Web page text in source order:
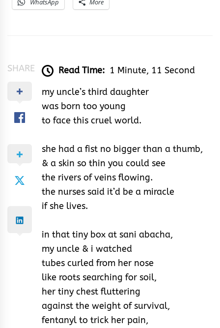
WhatsApp More
SHARE Read Time: 1 Minute, 11 Second
my uncle’s third daughter
was born too young
to face this cruel world.
she had a fist no bigger than a thumb,
& a skin so thin you could see
the rivers of veins flowing.
the nurses said it’d be a miracle
if she lives.
in that tiny box at sani abacha,
my uncle & i watched
tubes curled from her nose
like roots searching for soil,
her tiny chest fluttering
against the weight of survival,
fentanyl to trick her pain,